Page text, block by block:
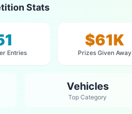
Stats
Entries
$61K
Prizes Given Away
Vehicles
Top Category